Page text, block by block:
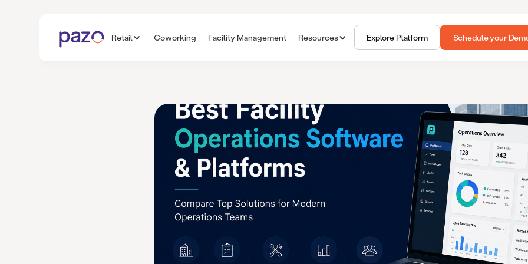
Retail Coworking Facility Management Resources Explore Platform Schedule your